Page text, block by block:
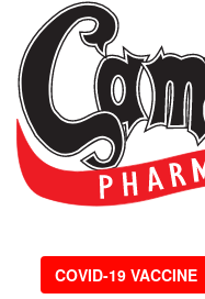
COVID-19 VACCINE